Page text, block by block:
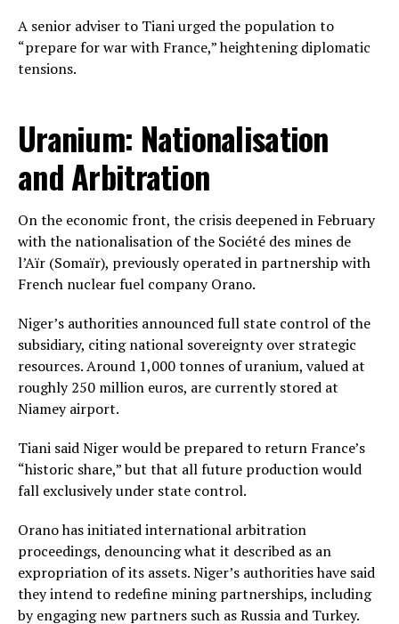
A senior adviser to Tiani urged the population to
“prepare for war with France,” heightening diplomatic
tensions.
Uranium: Nationalisation
and Arbitration
On the economic front, the crisis deepened in February
with the nationalisation of the Société des mines de
l’Aïr (Somaïr), previously operated in partnership with
French nuclear fuel company Orano.
Niger’s authorities announced full state control of the
subsidiary, citing national sovereignty over strategic
resources. Around 1,000 tonnes of uranium, valued at
roughly 250 million euros, are currently stored at
Niamey airport.
Tiani said Niger would be prepared to return France’s
“historic share,” but that all future production would
fall exclusively under state control.
Orano has initiated international arbitration
proceedings, denouncing what it described as an
expropriation of its assets. Niger’s authorities have said
they intend to redefine mining partnerships, including
by engaging new partners such as Russia and Turkey.